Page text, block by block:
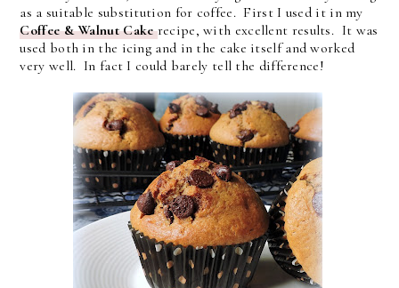
as a suitable substitution for coffee. First I used it in my
Coffee & Walnut Cakerecipe, with excellent results. It was
used both in the icing and in the cake itself and worked
very well. In fact I could barely tell the difference!